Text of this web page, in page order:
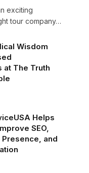
exciting
tour company…
Wisdom
at The Truth
Helps
SEO,
and